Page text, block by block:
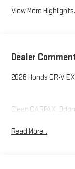
View More
Dealer
2026 Honda CR-V
Clean CARFAX.
Read More...